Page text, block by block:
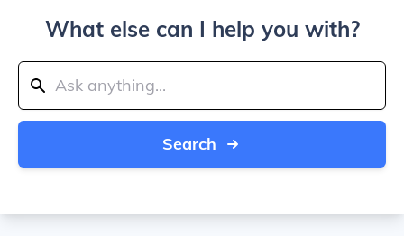
What else can I help you with?
Search